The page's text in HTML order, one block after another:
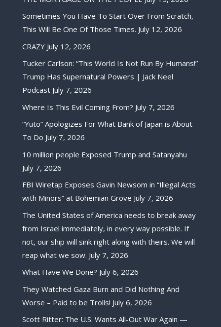
Sometimes You Have To Start Over From Scratch,
This Will Be One Of Those Times. July 12, 2026
CRAZY July 12, 2026
Tucker Carlson: “This World Is Not Run By Humans!”
Trump Has Supernatural Powers | Jack Neel
Podcast July 7, 2026
Where Is This Evil Coming From? July 7, 2026
“Yuto” Apologizes For What Bank of Japan is About
To Do July 7, 2026
10 million people Exposed Trump and Satanyahu
July 7, 2026
FBI Wiretap Exposes Gavin Newsom in “Illegal Acts
with Minors” at Bohemian Grove July 7, 2026
The United States of America needs to break away
from Israel immediately, in every way possible. If
not, our ship will sink right along with theirs. We will
reap what we sow. July 7, 2026
What Have We Done? July 6, 2026
They Watched Gaza Burn and Did Nothing And
Worse – Paid to be Trolls! July 6, 2026
Scott Ritter: The U.S. Wants All-Out War Again —